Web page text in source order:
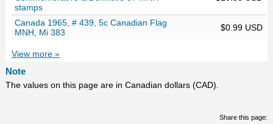
stamps
Canada 1965, # 439, 5c Canadian Flag
MNH, Mi 383
$0.99 USD
View more »
Note
The values on this page are in Canadian dollars (CAD).
Share this page: